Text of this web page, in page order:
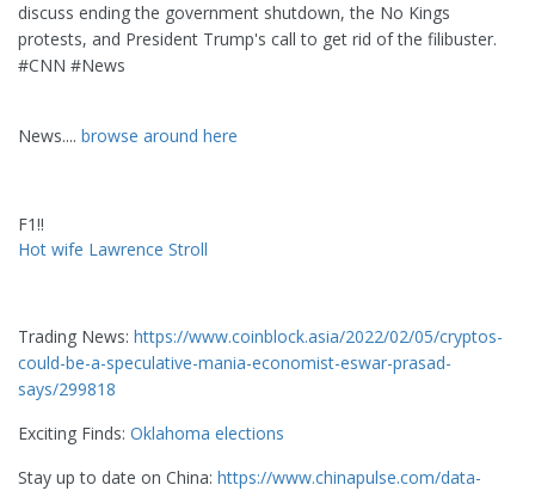
discuss ending the government shutdown, the No Kings
protests, and President Trump's call to get rid of the filibuster.
#CNN #News
News.... browse around here
F1!!
Hot wife Lawrence Stroll
Trading News: https://www.coinblock.asia/2022/02/05/cryptos-
could-be-a-speculative-mania-economist-eswar-prasad-
says/299818
Exciting Finds: Oklahoma elections
Stay up to date on China: https://www.chinapulse.com/data-